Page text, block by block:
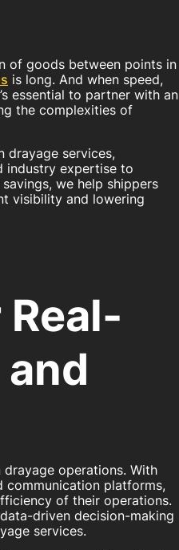
of goods between points in
is long. And when speed,
essential to partner with an
the complexities of
drayage services,
industry expertise to
we help shippers
visibility and lowering
operations. With
communication platforms,
of their operations.
driven decision-making
services.